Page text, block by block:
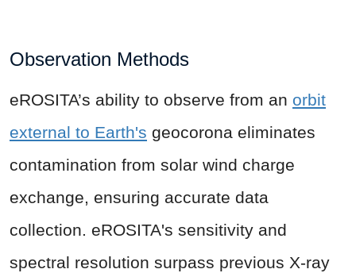
Observation Methods
eROSITA’s ability to observe from an orbit
external to Earth's geocorona eliminates
contamination from solar wind charge
exchange, ensuring accurate data
collection. eROSITA's sensitivity and
spectral resolution surpass previous X-ray